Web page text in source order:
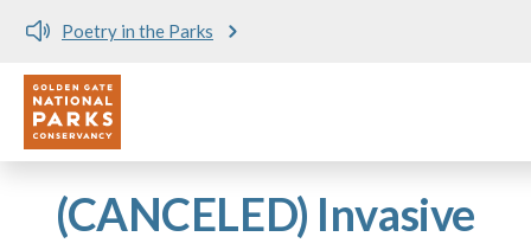
Poetry in the Parks
Utility
(CANCELED) Invasive